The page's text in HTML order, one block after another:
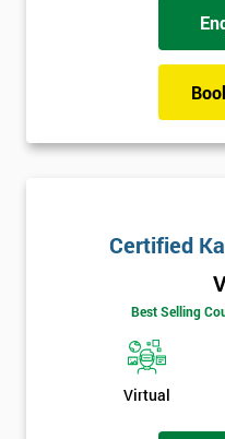
Certified
Best Selling
Virtual